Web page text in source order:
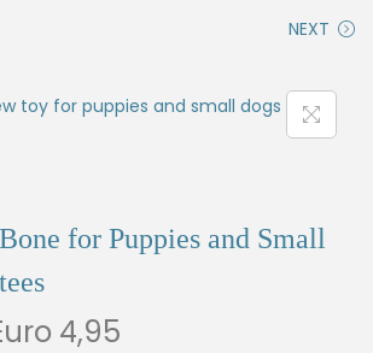
NEXT
for Puppies and Small
4,95